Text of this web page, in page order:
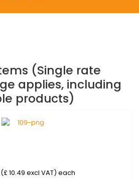
(Single rate
applies, including
products)
(£ 10.49 excl VAT) each